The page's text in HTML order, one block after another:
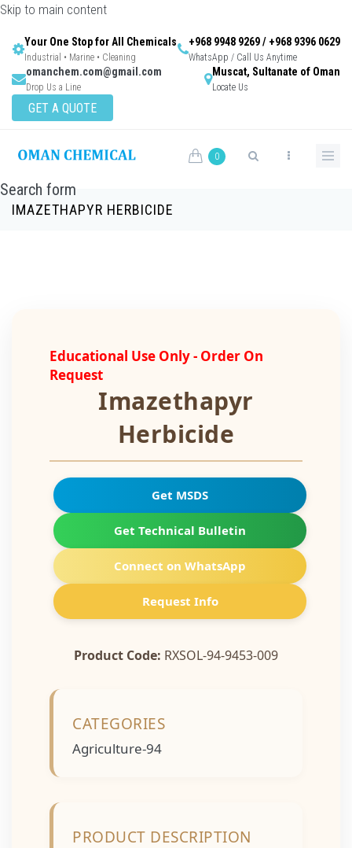
Skip to main content
Your One Stop for All Chemicals
Industrial • Marine • Cleaning
+968 9948 9269 / +968 9396 0629
WhatsApp / Call Us Anytime
omanchem.com@gmail.com
Drop Us a Line
Muscat, Sultanate of Oman
Locate Us
GET A QUOTE
0
Search form
IMAZETHAPYR HERBICIDE
Educational Use Only - Order On
Request
Imazethapyr
Herbicide
Get MSDS
Get Technical Bulletin
Connect on WhatsApp
Request Info
Product Code: RXSOL-94-9453-009
CATEGORIES
Agriculture-94
PRODUCT DESCRIPTION